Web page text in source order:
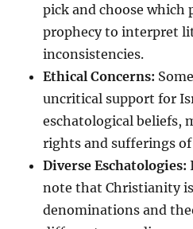
pick and choose which
prophecy to interpret
inconsistencies.
Ethical Concerns:
uncritical support for
eschatological beliefs,
rights and sufferings
Diverse Eschatologies:
note that Christianity
denominations and